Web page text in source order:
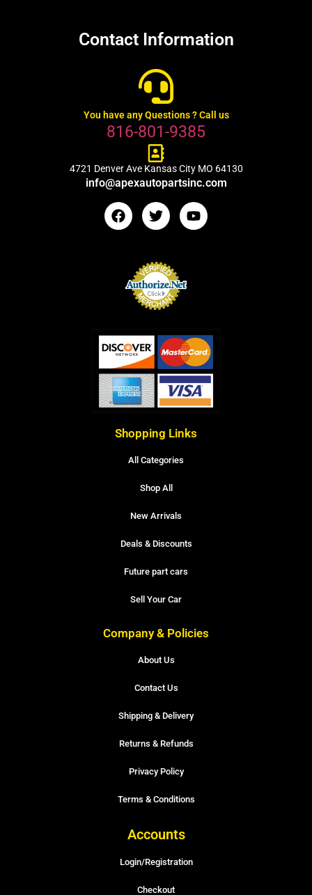
Contact Information
You have any Questions ? Call us
816-801-9385
4721 Denver Ave Kansas City MO 64130
info@apexautopartsinc.com
Shopping Links
All Categories
Shop All
New Arrivals
Deals & Discounts
Future part cars
Sell Your Car
Company & Policies
About Us
Contact Us
Shipping & Delivery
Returns & Refunds
Privacy Policy
Terms & Conditions
Accounts
Login/Registration
Checkout